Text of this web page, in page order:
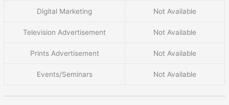
Digital Marketing Not Available
Television Advertisement Not Available
Prints Advertisement Not Available
Events/Seminars Not Available